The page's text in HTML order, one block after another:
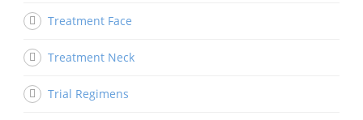
Treatment Face
Treatment Neck
Trial Regimens